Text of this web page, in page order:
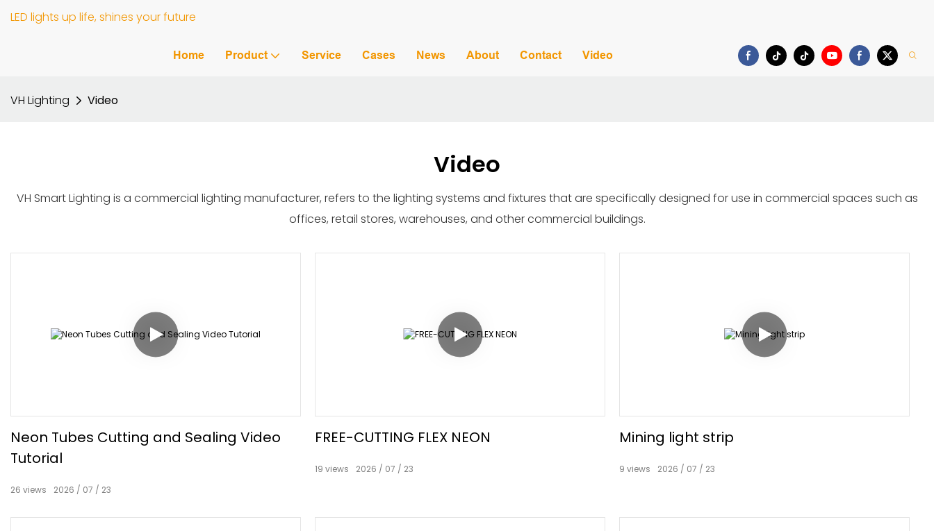
LED lights up life, shines your future
Home Product Service Cases News About Contact Video
VH Lighting Video
Video
VH Smart Lighting is a commercial lighting manufacturer, refers to the lighting systems and fixtures that are specifically designed for use in commercial spaces such as
offices, retail stores, warehouses, and other commercial buildings.
Neon Tubes Cutting and Sealing Video
Tutorial
2026 07 23
26 views
FREE-CUTTING FLEX NEON
2026 07 23
19 views
Mining light strip
2026 07 23
9 views